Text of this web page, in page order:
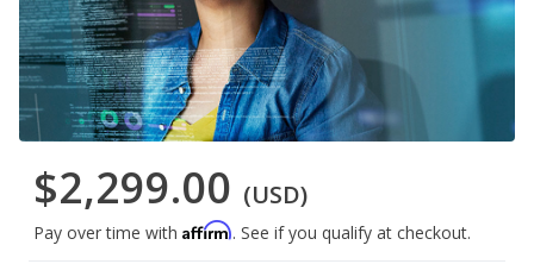
$2,299.00 (USD)
Pay over time with Affirm. See if you qualify at checkout.